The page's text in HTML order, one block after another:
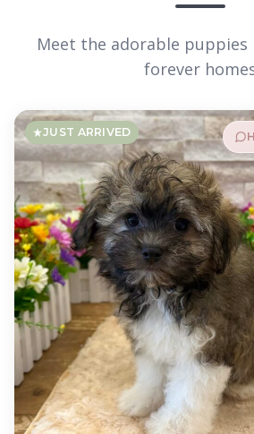
Meet the adorable
forever
JUST ARRIVED